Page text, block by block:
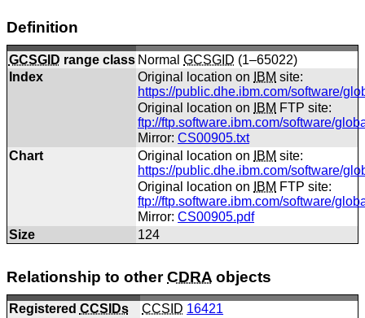
Definition
GCSGID range class NormalGCSGID (1–65022)
Index
Original location on IBM site:
https://public.dhe.ibm.com/software/
Original location on
IBM FTP site:
ftp://ftp.software.ibm.com/software/
Mirror:CS00905.txt
Chart
Original location on IBM site:
https://public.dhe.ibm.com/software/
Original location on
IBM FTP site:
ftp://ftp.software.ibm.com/software/
Mirror:CS00905.pdf
Size
124
Relationship to otherCDRA objects
Registered CCSIDs CCSID 16421